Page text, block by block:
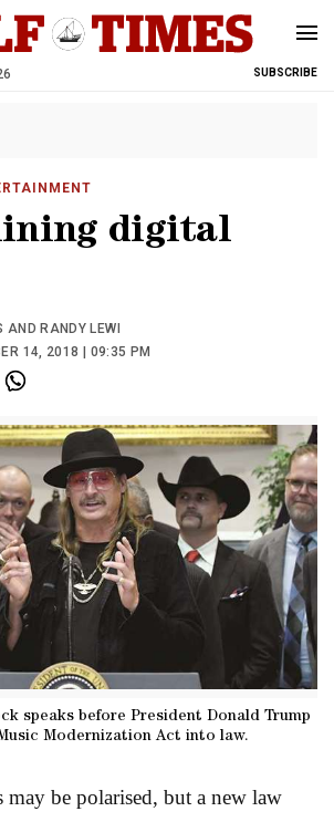
SUBSCRIBE
digital
AND RANDY LEWI
14, 2018 | 09:35 PM
speaks before President Donald Trump
Modernization Act into law.
be polarised, but a new law